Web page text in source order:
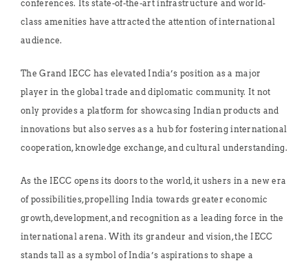
conferences. Its state-of-the-art infrastructure and world-
class amenities have attracted the attention of international
audience.
The Grand IECC has elevated India’s position as a major
player in the global trade and diplomatic community. It not
only provides a platform for showcasing Indian products and
innovations but also serves as a hub for fostering international
cooperation, knowledge exchange, and cultural understanding.
As the IECC opens its doors to the world, it ushers in a new era
of possibilities, propelling India towards greater economic
growth, development, and recognition as a leading force in the
international arena. With its grandeur and vision, the IECC
stands tall as a symbol of India’s aspirations to shape a